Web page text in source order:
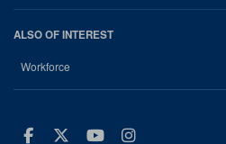
ALSO OF INTEREST
Workforce
Facebook
Twitter
Youtube